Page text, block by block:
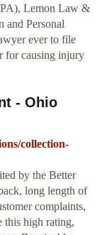
Lemon Law &
and Personal
ever to file
for causing injury
- Ohio
collection-
by the Better
long length of
complaints,
this high rating,